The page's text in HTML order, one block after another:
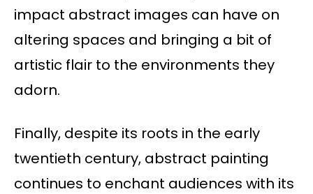
impact abstract images can have on
altering spaces and bringing a bit of
artistic flair to the environments they
adorn.
Finally, despite its roots in the early
twentieth century, abstract painting
continues to enchant audiences with its